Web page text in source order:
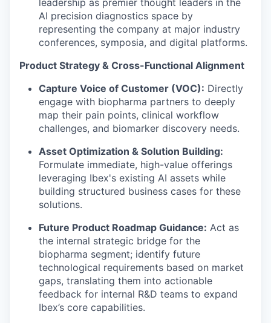
AI precision diagnostics space by
representing the company at major industry
conferences, symposia, and digital platforms.
Product Strategy & Cross-Functional Alignment
Capture Voice of Customer (VOC): Directly
engage with biopharma partners to deeply
map their pain points, clinical workflow
challenges, and biomarker discovery needs.
Asset Optimization & Solution Building:
Formulate immediate, high-value offerings
leveraging Ibex's existing AI assets while
building structured business cases for these
solutions.
Future Product Roadmap Guidance: Act as
the internal strategic bridge for the
biopharma segment; identify future
technological requirements based on market
gaps, translating them into actionable
feedback for internal R&D teams to expand
Ibex’s core capabilities.